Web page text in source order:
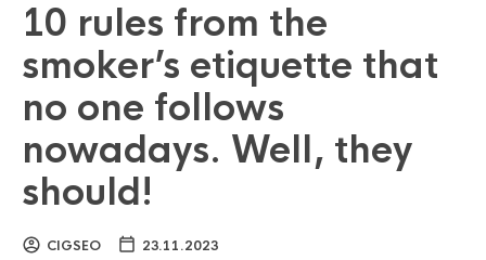
10 rules from the
smoker’s etiquette that
no one follows
nowadays. Well, they
should!
CIGSEO 23.11.2023